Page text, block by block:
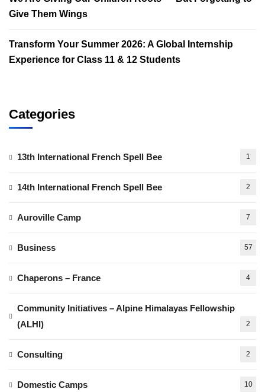
Give Them Wings
Transform Your Summer 2026: A Global Internship
Experience for Class 11 & 12 Students
Categories
13th International French Spell Bee 1
14th International French Spell Bee 2
Auroville Camp 7
Business 57
Chaperons – France 4
Community Initiatives – Alpine Himalayas Fellowship
(ALHI)
2
Consulting 2
Domestic Camps 10